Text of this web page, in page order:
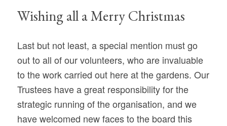
Wishing all a Merry Christmas
Last but not least, a special mention must go
out to all of our volunteers, who are invaluable
to the work carried out here at the gardens. Our
Trustees have a great responsibility for the
strategic running of the organisation, and we
have welcomed new faces to the board this